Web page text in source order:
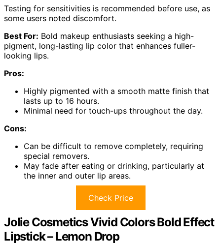
Testing for sensitivities is recommended before use, as
some users noted discomfort.
Best For: Bold makeup enthusiasts seeking a high-
pigment, long-lasting lip color that enhances fuller-
looking lips.
Pros:
Highly pigmented with a smooth matte finish that
lasts up to 16 hours.
Minimal need for touch-ups throughout the day.
Cons:
Can be difficult to remove completely, requiring
special removers.
May fade after eating or drinking, particularly at
the inner and outer lip areas.
Check Price
Jolie Cosmetics Vivid Colors Bold Effect
Lipstick – Lemon Drop